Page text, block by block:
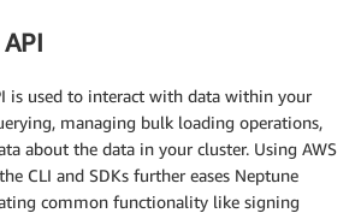
is used to interact with data within your
managing bulk loading operations,
about the data in your cluster. Using AWS
CLI and SDKs further eases Neptune
common functionality like signing